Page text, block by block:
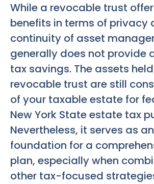
While a revocable trust
benefits in terms of privacy
continuity of asset
generally does not provide
tax savings. The assets
revocable trust are still
of your taxable estate for
New York State estate tax
Nevertheless, it serves as
foundation for a
plan, especially when
other tax-focused